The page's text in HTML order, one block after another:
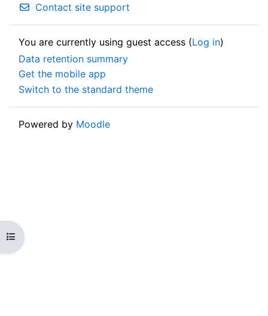
Open course index
Contact site support
You are currently using guest access (Log in)
Data retention summary
Get the mobile app
Switch to the standard theme
Powered by Moodle